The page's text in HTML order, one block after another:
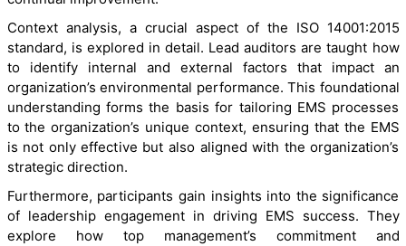
Context analysis, a crucial aspect of the ISO 14001:2015
standard, is explored in detail. Lead auditors are taught how
to identify internal and external factors that impact an
organization’s environmental performance. This foundational
understanding forms the basis for tailoring EMS processes
to the organization’s unique context, ensuring that the EMS
is not only effective but also aligned with the organization’s
strategic direction.
Furthermore, participants gain insights into the significance
of leadership engagement in driving EMS success. They
explore how top management’s commitment and